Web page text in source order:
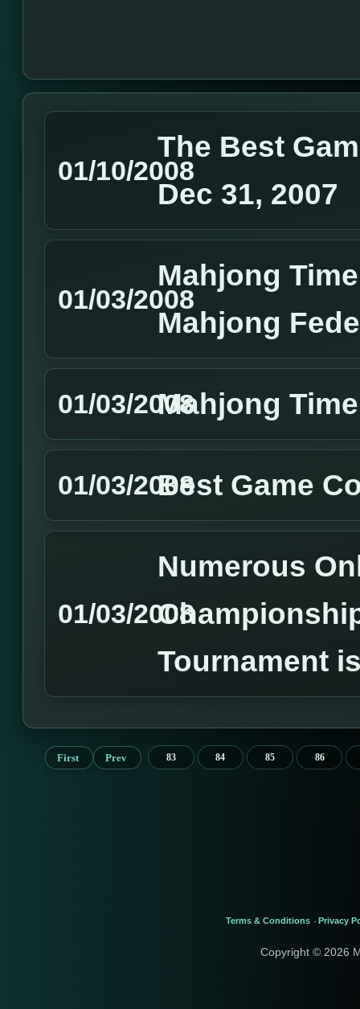
01/10/2008
The Best
Dec 31, 2007
01/03/2008
Mahjong
Mahjong
01/03/2008Mahjong
01/03/2008Best Game
01/03/2008
Numerous
Tournament
First Prev 83 84 85 86
Terms & Conditions - Privacy
Copyright © 2026